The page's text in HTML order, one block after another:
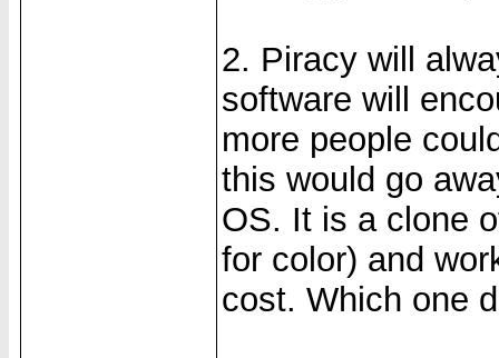
2. Piracy will
software will
more people
this would go
OS. It is a clone
for color) and
cost. Which one